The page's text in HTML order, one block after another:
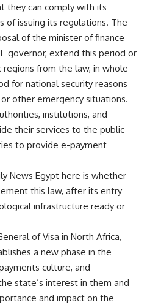
they can comply with its
of issuing its regulations. The
of the minister of finance
governor, extend this period or
from the law, in whole
for national security reasons
other emergency situations.
institutions, and
their services to the public
to provide e-payment
News Egypt here is whether
this law, after its entry
infrastructure ready or
of Visa in North Africa,
a new phase in the
culture, and
state’s interest in them and
and impact on the